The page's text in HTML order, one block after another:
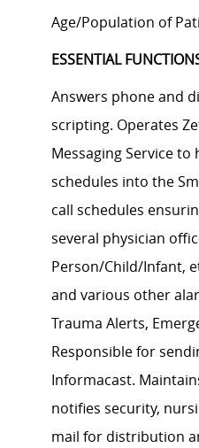
Age/Population of
ESSENTIAL
Answers phone and
scripting. Operates
Messaging Service
schedules into the
call schedules
several physician
Person/Child/Infant,
and various other
Trauma Alerts,
Responsible for
Informacast.
notifies security,
mail for distribution